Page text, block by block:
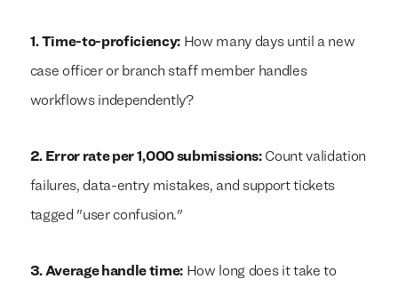
1. Time-to-proficiency: How many days until a new
case officer or branch staff member handles
workflows independently?
2. Error rate per 1,000 submissions:Count validation
failures, data-entry mistakes, and support tickets
tagged "user confusion."
3. Average handle time: How long does it take to